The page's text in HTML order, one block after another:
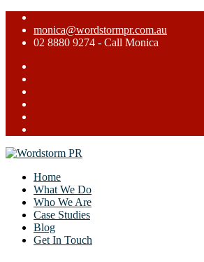
monica@wordstormpr.com.au
02 8880 9274 - Call Monica
Home
What We Do
Who We Are
Case Studies
Blog
Get In Touch